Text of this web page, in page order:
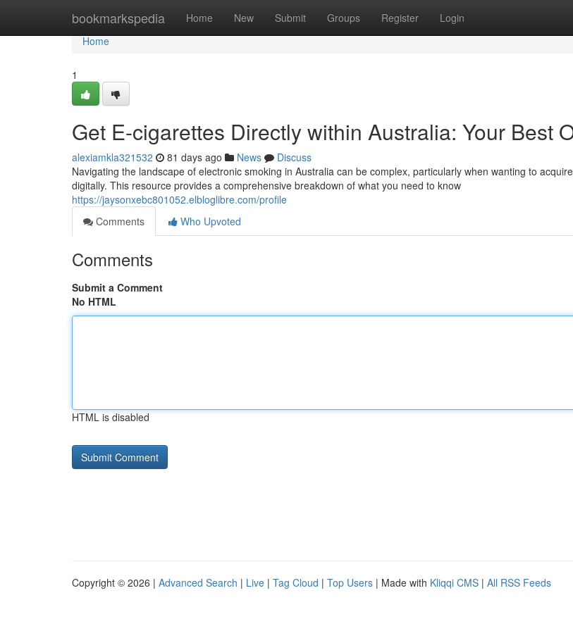
bookmarkspedia Home New Submit Groups Register Login
Home
Home
1
Get E-cigarettes Directly within Australia: Your Best
alexiamkla321532 81 days ago News
Discuss
Navigating the landscape of electronic smoking in Australia can be complex, particularly when wanting to
digitally. This resource provides a comprehensive breakdown of what you need to know
https://jaysonxebc801052.elbloglibre.com/profile
Comments
Who Upvoted
Comments
Submit a Comment
No HTML
HTML is disabled
Copyright © 2026 | Advanced Search | Live | Tag Cloud | Top Users | Made with Kliqqi CMS | All RSS Feeds